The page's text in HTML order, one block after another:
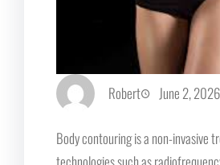
Robert June 2, 2026
Body contouring is a non-invasive